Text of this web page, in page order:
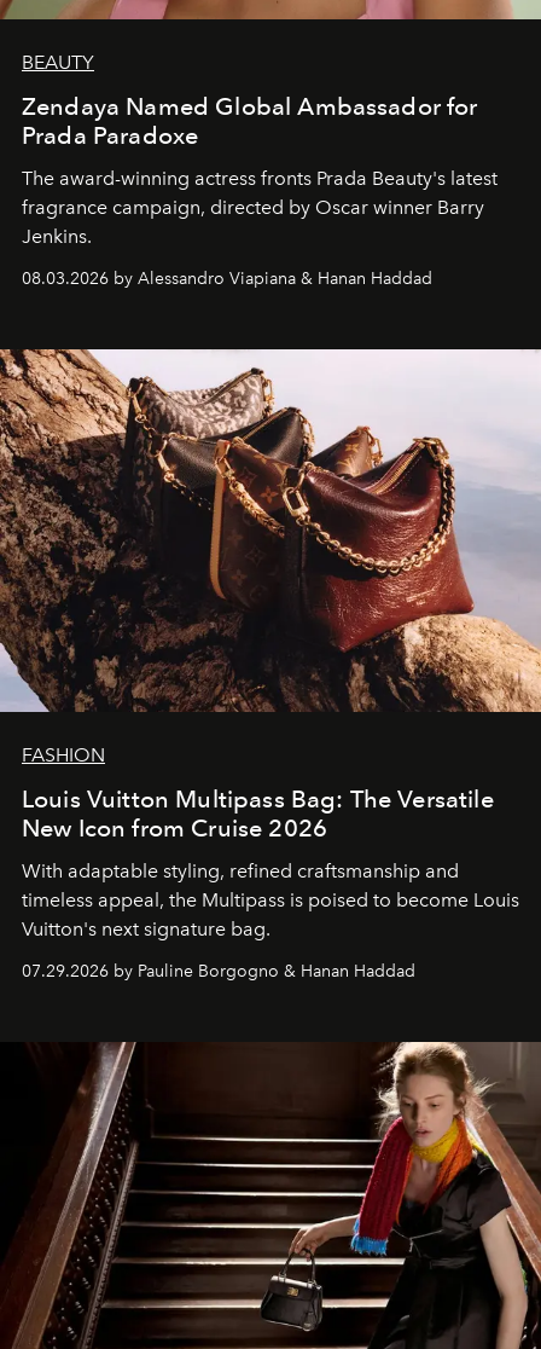
BEAUTY
Zendaya Named Global Ambassador for
Prada Paradoxe
The award-winning actress fronts Prada Beauty's latest
fragrance campaign, directed by Oscar winner Barry
Jenkins.
08.03.2026 by Alessandro Viapiana & Hanan Haddad
FASHION
Louis Vuitton Multipass Bag: The Versatile
New Icon from Cruise 2026
With adaptable styling, refined craftsmanship and
timeless appeal, the Multipass is poised to become Louis
Vuitton's next signature bag.
07.29.2026 by Pauline Borgogno & Hanan Haddad